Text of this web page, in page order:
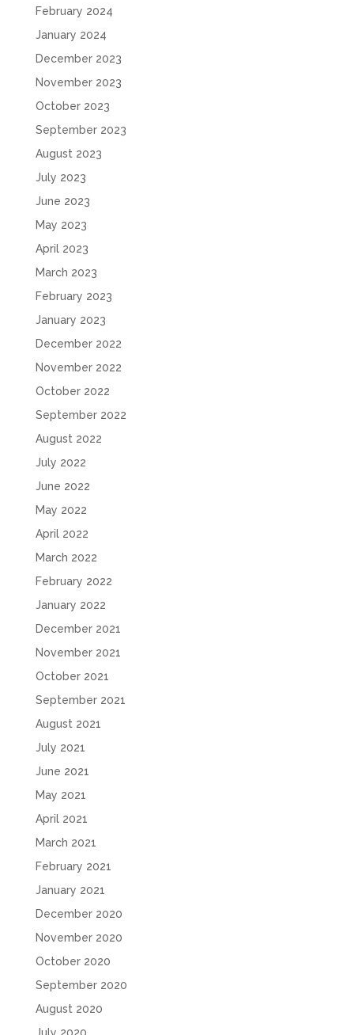
February 2024
January 2024
December 2023
November 2023
October 2023
September 2023
August 2023
July 2023
June 2023
May 2023
April 2023
March 2023
February 2023
January 2023
December 2022
November 2022
October 2022
September 2022
August 2022
July 2022
June 2022
May 2022
April 2022
March 2022
February 2022
January 2022
December 2021
November 2021
October 2021
September 2021
August 2021
July 2021
June 2021
May 2021
April 2021
March 2021
February 2021
January 2021
December 2020
November 2020
October 2020
September 2020
August 2020